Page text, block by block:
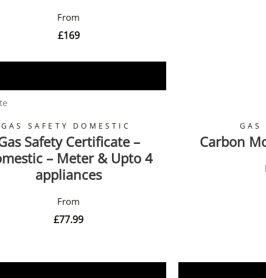
£169
GAS SAFETY DOMESTIC
Safety Certificate –
– Meter & Upto 4
appliances
£77.99
GAS
Carbon